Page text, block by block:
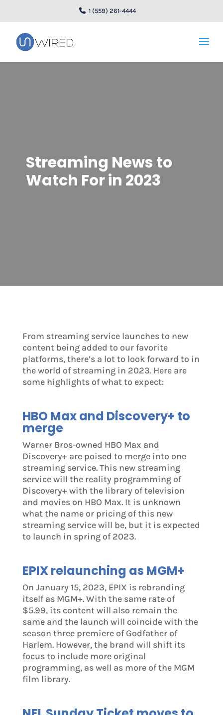
1 (559) 261-4444
Streaming News to
Watch For in 2023
From streaming service launches to new
content being added to our favorite
platforms, there’s a lot to look forward to in
the world of streaming in 2023. Here are
some highlights of what to expect:
HBO Max and Discovery+ to
merge
Warner Bros-owned HBO Max and
Discovery+ are poised to merge into one
streaming service. This new streaming
service will the reality programming of
Discovery+ with the library of television
and movies on HBO Max. It is unknown
what the name or pricing of this new
streaming service will be, but it is expected
to launch in spring of 2023.
EPIX relaunching as MGM+
On January 15, 2023, EPIX is rebranding
itself as MGM+. With the same rate of
$5.99, its content will also remain the
same and the launch will coincide with the
season three premiere of Godfather of
Harlem. However, the brand will shift its
focus to include more original
programming, as well as more of the MGM
film library.